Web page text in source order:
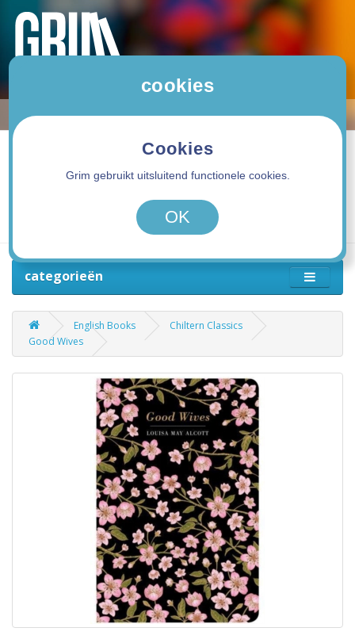
0 product(en) - 0,00€
categorieën
English Books
Chiltern Classics
Good Wives
cookies
Cookies
Grim gebruikt uitsluitend functionele cookies.
OK